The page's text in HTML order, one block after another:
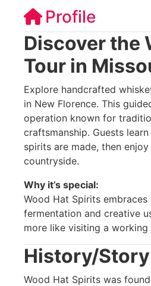
Profile
Discover the
Tour in
Explore handcrafted
in New Florence. This
operation known for
craftsmanship. Guests
spirits are made, then
countryside.
Why it’s special:
Wood Hat Spirits
fermentation and creative
more like visiting a
History/
Wood Hat Spirits was